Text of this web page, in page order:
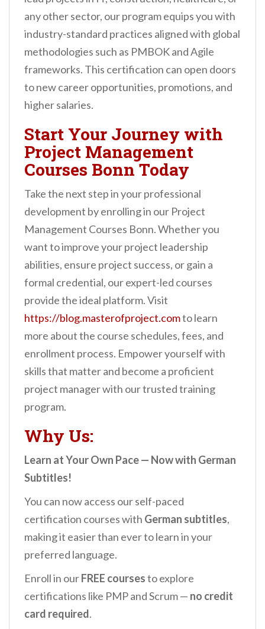
any other sector, our program equips you with
industry-standard practices aligned with global
methodologies such as PMBOK and Agile
frameworks. This certification can open doors
to new career opportunities, promotions, and
higher salaries.
Start Your Journey with
Project Management
Courses Bonn Today
Take the next step in your professional
development by enrolling in our Project
Management Courses Bonn. Whether you
want to improve your project leadership
abilities, ensure project success, or gain a
formal credential, our expert-led courses
provide the ideal platform. Visit
https://blog.masterofproject.comto learn
more about the course schedules, fees, and
enrollment process. Empower yourself with
skills that matter and become a proficient
project manager with our trusted training
program.
Why Us:
Learn at Your Own Pace — Now with German
Subtitles!
You can now access our self-paced
certification courses with German subtitles,
making it easier than ever to learn in your
preferred language.
Enroll in ourFREE coursesto explore
certifications like PMP and Scrum — no credit
card required.